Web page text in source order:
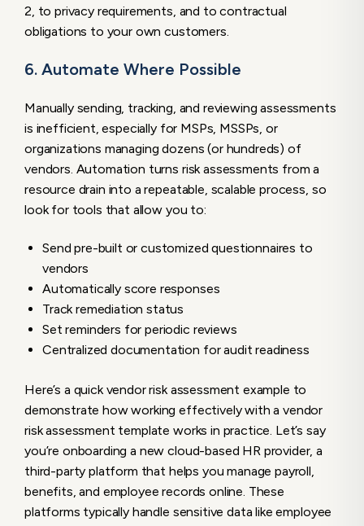
2, to privacy requirements, and to contractual
obligations to your own customers.
6. Automate Where Possible
Manually sending, tracking, and reviewing assessments
is inefficient, especially for MSPs, MSSPs, or
organizations managing dozens (or hundreds) of
vendors. Automation turns risk assessments from a
resource drain into a repeatable, scalable process, so
look for tools that allow you to:
Send pre-built or customized questionnaires to
vendors
Automatically score responses
Track remediation status
Set reminders for periodic reviews
Centralized documentation for audit readiness
Here’s a quick vendor risk assessment example to
demonstrate how working effectively with a vendor
risk assessment template works in practice. Let’s say
you’re onboarding a new cloud-based HR provider, a
third-party platform that helps you manage payroll,
benefits, and employee records online. These
platforms typically handle sensitive data like employee